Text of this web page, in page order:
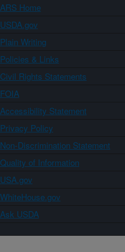
ARS Home
USDA.gov
Plain Writing
Policies & Links
Civil Rights Statements
FOIA
Accessibility Statement
Privacy Policy
Non-Discrimination Statement
Quality of Information
USA.gov
WhiteHouse.gov
Ask USDA